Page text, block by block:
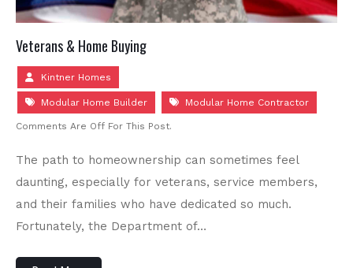
Veterans & Home Buying
Kintner Homes
Modular Home Builder Modular Home Contractor
Comments Are Off For This Post.
The path to homeownership can sometimes feel
daunting, especially for veterans, service members,
and their families who have dedicated so much.
Fortunately, the Department of…